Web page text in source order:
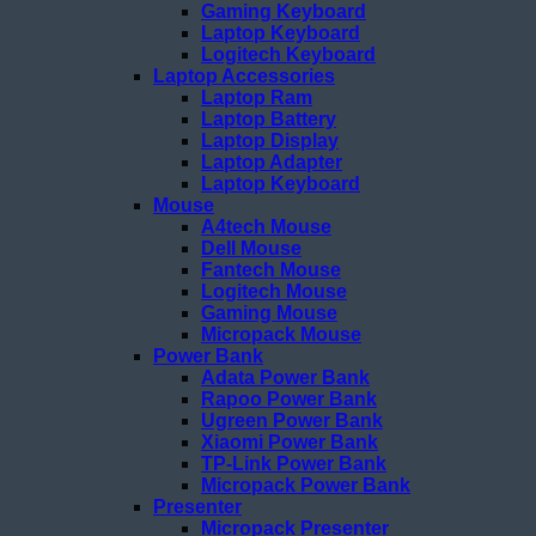
Gaming Keyboard
Laptop Keyboard
Logitech Keyboard
Laptop Accessories
Laptop Ram
Laptop Battery
Laptop Display
Laptop Adapter
Laptop Keyboard
Mouse
A4tech Mouse
Dell Mouse
Fantech Mouse
Logitech Mouse
Gaming Mouse
Micropack Mouse
Power Bank
Adata Power Bank
Rapoo Power Bank
Ugreen Power Bank
Xiaomi Power Bank
TP-Link Power Bank
Micropack Power Bank
Presenter
Micropack Presenter